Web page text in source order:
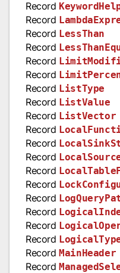
Record
Record
Record LessThan
Record
Record
Record
Record ListType
Record ListValue
Record ListVector
Record
Record
Record
Record
Record
Record
Record
Record
Record
RecordMainHeader
Record